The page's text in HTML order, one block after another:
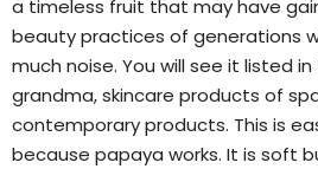
a timeless fruit that may have
beauty practices of generations
much noise. You will see it listed
grandma, skincare products of
contemporary products. This is
because papaya works. It is soft